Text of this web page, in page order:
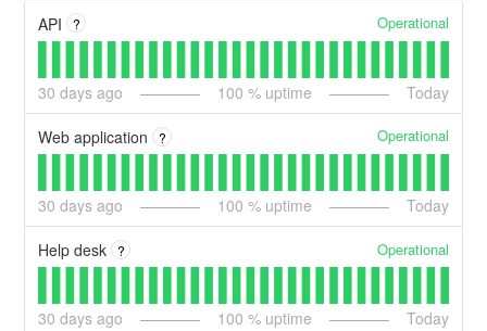
API ? Operational
30 days ago 100 % uptime Today
Web application ? Operational
30 days ago 100 % uptime Today
Help desk ? Operational
30 days ago 100 % uptime Today